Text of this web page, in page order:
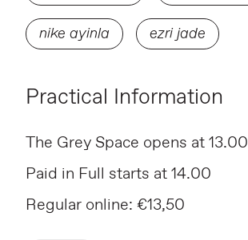
nike ayinla ezri jade
Practical Information
The Grey Space opens at 13.00
Paid in Full starts at 14.00
Regular online: €13,50